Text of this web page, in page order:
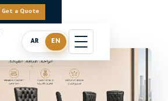
Get a Quote
AR EN